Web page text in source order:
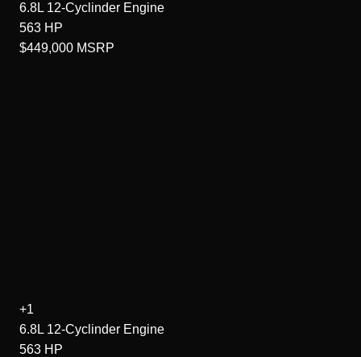
6.8L 12-Cyclinder Engine
563 HP
$449,000 MSRP
+1
6.8L 12-Cyclinder Engine
563 HP